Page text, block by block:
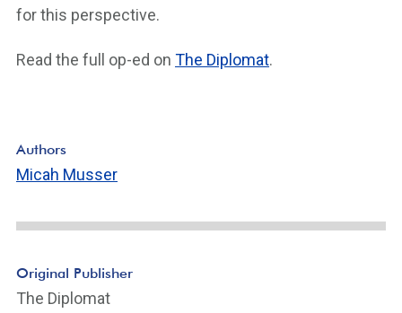
for this perspective.
Read the full op-ed on The Diplomat.
Authors
Micah Musser
Original Publisher
The Diplomat